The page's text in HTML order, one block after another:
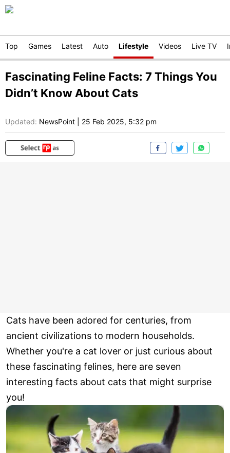
Top Games Latest Auto Lifestyle Videos Live TV
Fascinating Feline Facts: 7 Things You
Didn’t Know About Cats
Updated: NewsPoint 25 Feb 2025, 5:32 pm
Cats have been adored for centuries, from
ancient civilizations to modern households.
Whether you're a cat lover or just curious about
these fascinating felines, here are seven
interesting facts about cats that might surprise
you!